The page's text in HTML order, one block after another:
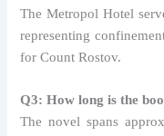
The Metropol Hotel
representing
for Count Rostov.
Q3: How long is the
The novel spans